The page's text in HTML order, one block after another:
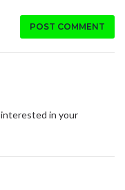
POST COMMENT
interested in your